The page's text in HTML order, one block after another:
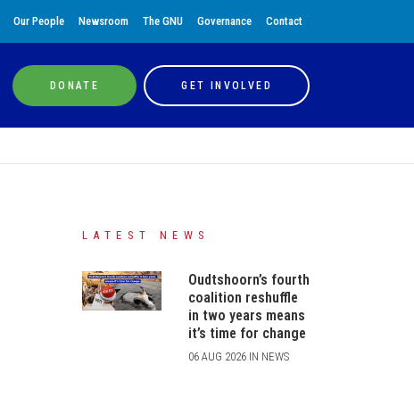
Our People Newsroom The GNU Governance Contact
DONATE GET INVOLVED
LATEST NEWS
Oudtshoorn’s fourth
coalition reshuffle
in two years means
it’s time for change
06 AUG 2026 IN NEWS